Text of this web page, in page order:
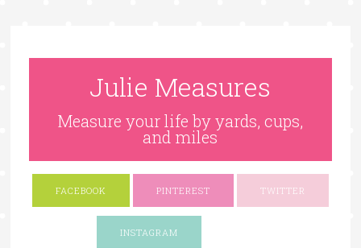
Julie Measures
Measure your life by yards, cups,
and miles
FACEBOOK PINTEREST TWITTER
INSTAGRAM